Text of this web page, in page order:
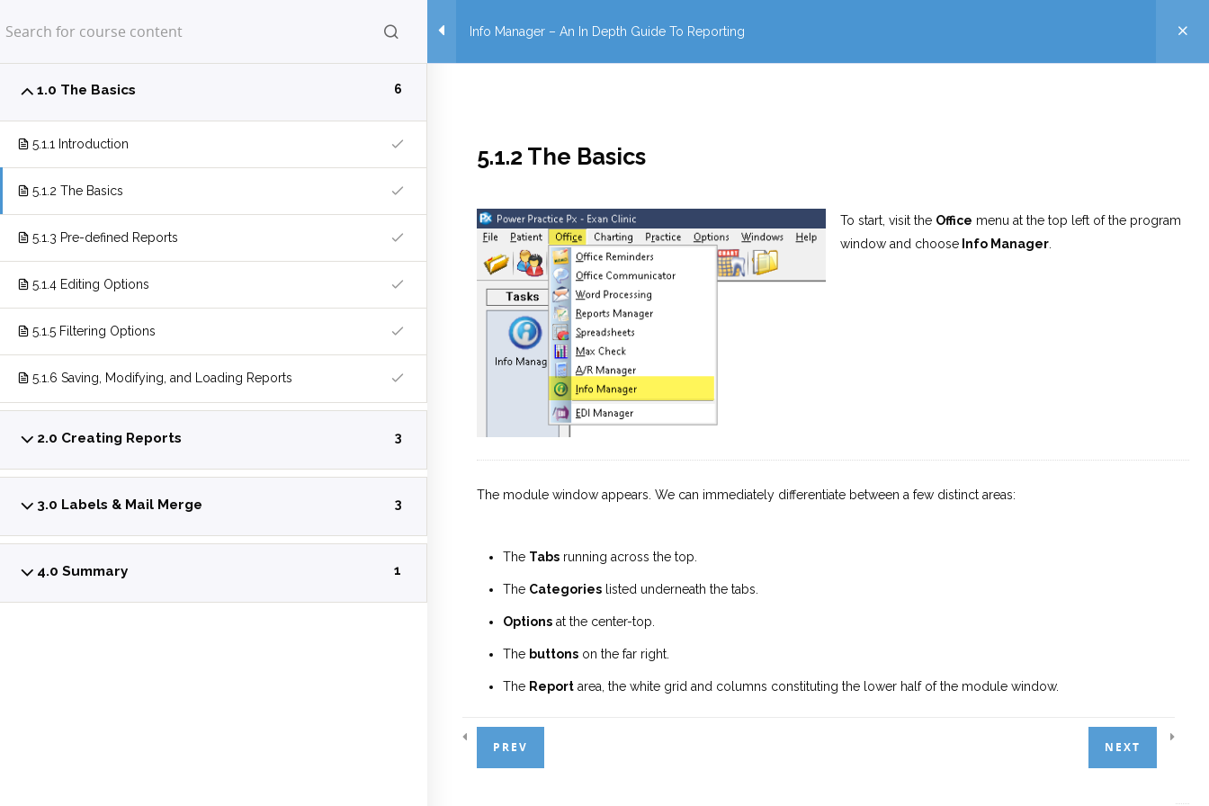
Home LP Courses Info Manager – An In Depth Guide To Reporting
1.0 The Basics 6
5.1.1 Introduction
5.1.2 The Basics
5.1.3 Pre-defined Reports
5.1.4 Editing Options
5.1.5 Filtering Options
5.1.6 Saving, Modifying, and Loading Reports
2.0 Creating Reports 3
3.0 Labels & Mail Merge 3
4.0 Summary 1
5.1.2 The Basics
To start, visit the Office menu at the top left of the program
window and choose Info Manager
The module window appears. We can immediately differentiate between a few distinct areas:
The Tabs running across the top.
The Categories listed underneath the tabs.
Options at the center-top.
The buttons on the far right.
The Report area, the white grid and columns constituting the lower half of the module window.
Let us begin by breaking these sections down first.
PREV NEXT